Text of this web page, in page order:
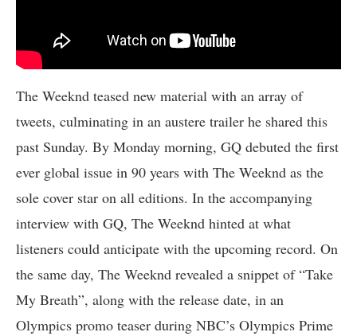
The Weeknd teased new material with an array of
tweets, culminating in an austere trailer he shared this
past Sunday. By Monday morning, GQ debuted the first
ever global issue in 90 years with The Weeknd as the
sole cover star on all editions. In the accompanying
interview with GQ, The Weeknd hinted at what
listeners could anticipate with the upcoming record. On
the same day, The Weeknd revealed a snippet of “Take
My Breath”, along with the release date, in an
Olympics promo teaser during NBC’s Olympics Prime